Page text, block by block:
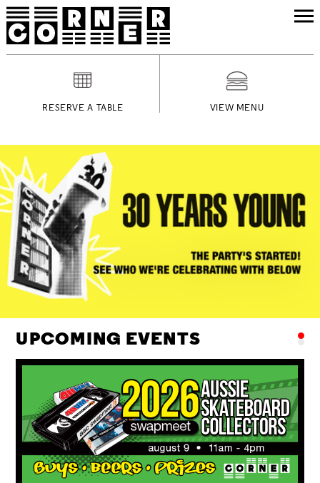
RESERVE A TABLE VIEW MENU
UPCOMING EVENTS